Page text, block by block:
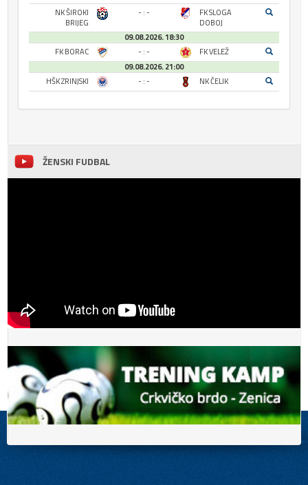
NK ŠIROKI
BRIJEG
- : -
FK SLOGA
DOBOJ
09.08.2026. 18:30
FK BORAC
- : -
FK VELEŽ
09.08.2026. 21:00
HŠK ZRINJSKI
- : - NK ČELIK
ŽENSKI FUDBAL